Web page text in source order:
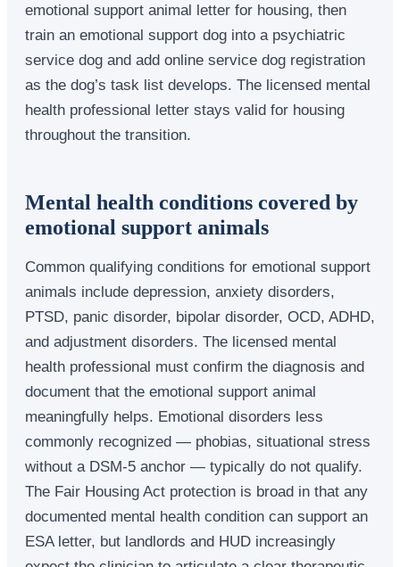
emotional support animal letter for housing, then
train an emotional support dog into a psychiatric
service dog and add online service dog registration
as the dog’s task list develops. The licensed mental
health professional letter stays valid for housing
throughout the transition.
Mental health conditions covered by
emotional support animals
Common qualifying conditions for emotional support
animals include depression, anxiety disorders,
PTSD, panic disorder, bipolar disorder, OCD, ADHD,
and adjustment disorders. The licensed mental
health professional must confirm the diagnosis and
document that the emotional support animal
meaningfully helps. Emotional disorders less
commonly recognized — phobias, situational stress
without a DSM-5 anchor — typically do not qualify.
The Fair Housing Act protection is broad in that any
documented mental health condition can support an
ESA letter, but landlords and HUD increasingly